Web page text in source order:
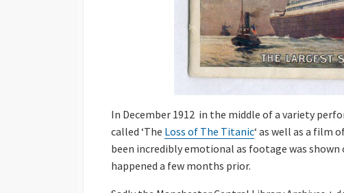
In December 1912 in the middle of a variety
called ‘The Loss of The Titanic‘ as well as a film
been incredibly emotional as footage was
happened a few months prior.